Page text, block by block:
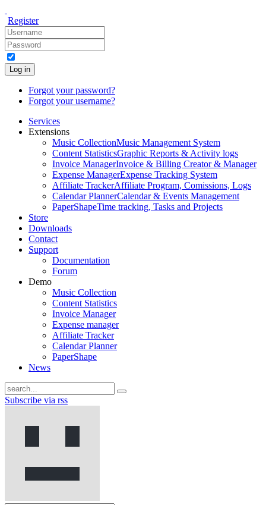
Register
Log in
Forgot your password?
Forgot your username?
Services
Extensions
Music CollectionMusic Management System
Content StatisticsGraphic Reports & Activity logs
Invoice ManagerInvoice & Billing Creator & Manager
Expense ManagerExpense Tracking System
Affiliate TrackerAffiliate Program, Comissions, Logs
Calendar PlannerCalendar & Events Management
PaperShapeTime tracking, Tasks and Projects
Store
Downloads
Contact
Support
Documentation
Forum
Demo
Music Collection
Content Statistics
Invoice Manager
Expense manager
Affiliate Tracker
Calendar Planner
PaperShape
News
Subscribe via rss